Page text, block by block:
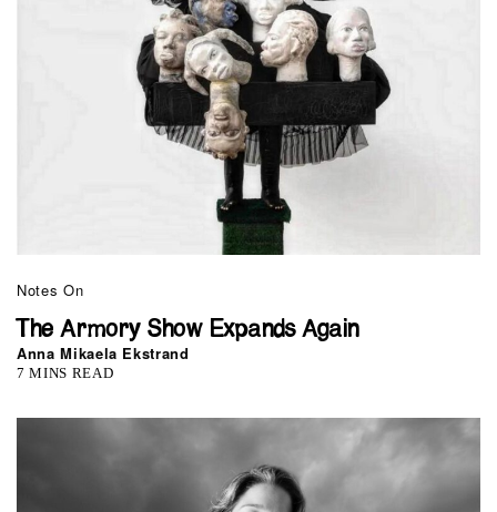
Notes On
The Armory Show Expands Again
Anna Mikaela Ekstrand
7 MINS READ